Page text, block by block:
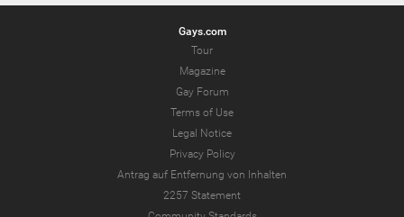
Gays.com
Tour
Magazine
Gay Forum
Terms of Use
Legal Notice
Privacy Policy
Antrag auf Entfernung von Inhalten
2257 Statement